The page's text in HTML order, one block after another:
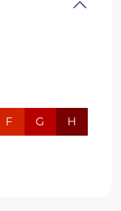
F G H